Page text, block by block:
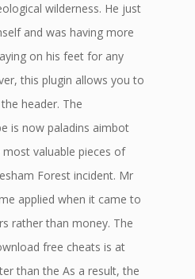
wilderness. He just
and was having more
on his feet for any
this plugin allows you to
header. The
is now paladins aimbot
valuable pieces of
Forest incident. Mr
applied when it came to
rather than money. The
free cheats is at
than the As a result, the